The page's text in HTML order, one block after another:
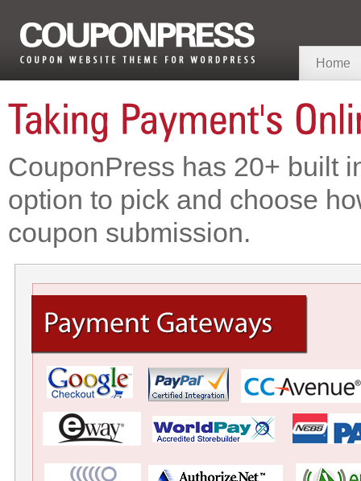
Home
CouponPress has 20+ built
option to pick and choose
coupon submission.